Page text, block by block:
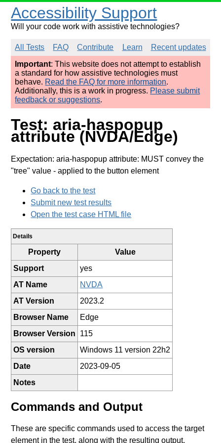
Accessibility Support
Will your code work with assistive technologies?
All Tests FAQ Contribute Learn
Recent updates
Important: This website does not attempt to establish
a standard for how assistive technologies must
behave. Read the FAQ for more information.
Additionally, this is a work in progress. Please submit
feedback or suggestions.
Test: aria-haspopup
attribute (NVDA/Edge)
Expectation: aria-haspopup attribute: MUST convey the
"tree" value - applied to the button element
Go back to the test
Submit new test results
Open the test case HTML file
Details
Property
Value
Support
yes
AT Name
NVDA
AT Version
2023.2
Browser Name
Edge
Browser Version
115
OS version
Windows 11 version 22h2
Date
2023-09-05
Notes
Commands and Output
These are specific commands used to access the target
element in the test, along with the resulting output.